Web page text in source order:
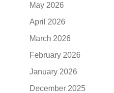
May 2026
April 2026
March 2026
February 2026
January 2026
December 2025